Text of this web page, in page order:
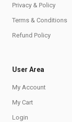
Privacy & Policy
Terms & Conditions
Refund Policy
User Area
My Account
My Cart
Login